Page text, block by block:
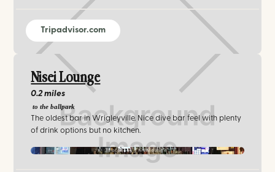
Tripadvisor.com
Nisei Lounge
0.2 miles
to the ballpark
The oldest bar in Wrigleyville. Nice dive bar feel with plenty
of drink options but no kitchen.
Facebook / niseilounge